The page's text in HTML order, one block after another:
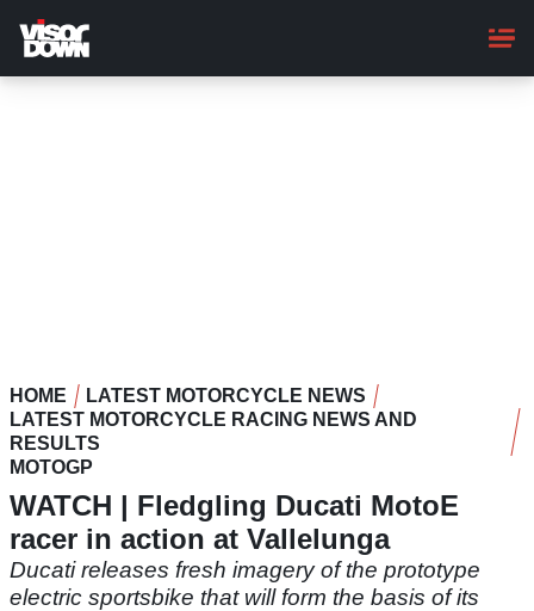
main
content
HOME
LATEST MOTORCYCLE NEWS
LATEST MOTORCYCLE RACING NEWS AND
RESULTS
MOTOGP
WATCH | Fledgling Ducati MotoE
racer in action at Vallelunga
Ducati releases fresh imagery of the prototype
electric sportsbike that will form the basis of its